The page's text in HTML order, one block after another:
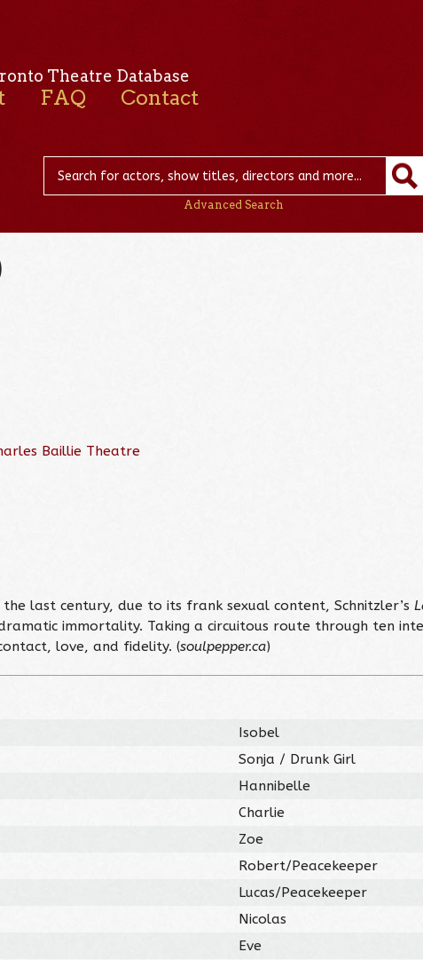
Theatre Database
FAQ Contact
Advanced Search
Baillie Theatre
last century, due to its frank sexual content, Schnitzler’s
immortality. Taking a circuitous route through ten
love, and fidelity. (soulpepper.ca)
Isobel
Sonja / Drunk Girl
Hannibelle
Charlie
Zoe
Robert/Peacekeeper
Lucas/Peacekeeper
Nicolas
Eve